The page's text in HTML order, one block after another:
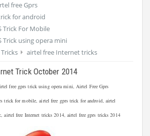
free Gprs
for android
Trick For Mobile
Trick using opera mini
airtel free Internet tricks
Trick October 2014
free gprs trick using opera mini, Airtel Free Gprs
trick for mobile, airtel free gprs trick for android, airtel
airtel free Internet tricks 2014, airtel free gprs tricks 2014